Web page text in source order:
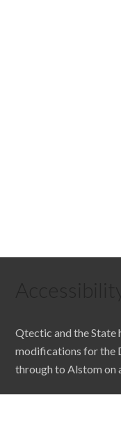
Qtectic and the State
modifications for the
through to Alstom on